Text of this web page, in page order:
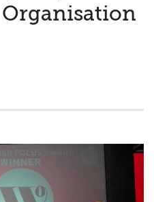
Organisation